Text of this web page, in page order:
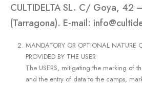
CULTIDELTA SL. C/ Goya, 42
(Tarragona). E-mail:
MANDATORY OR OPTIONAL NATURE
PROVIDED BY THE USER
The USERS, mitigating the marking of
and the entry of data to the camps,